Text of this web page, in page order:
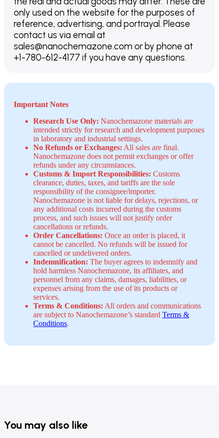
only used on the website for the purposes of
reference, advertising, and portrayal. Please
contact us via email at
sales@nanochemazone.com or by phone at
+1-780-612-4177 if you have any questions.
Important Notes
Research Use Only: Nanochemazone materials are
intended strictly for research and development purposes
in laboratory and industrial settings.
No Refunds or Exchanges: All sales are final.
Nanochemazone does not permit exchanges or offer
refunds under any circumstances.
Customs & Import Responsibilities: Customs
clearance, duties, taxes, and tariffs are the sole
responsibility of the consignee/importer.
Nanochemazone is not liable for delays, rejections, or
any additional costs incurred during the customs
process, and such issues will not justify order
cancellations or refunds.
Order Cancellations: Once an order is placed, it
cannot be cancelled. No refunds will be issued for
cancelled or undelivered orders.
Indemnification: The buyer agrees to indemnify and
hold harmless Nanochemazone, its affiliates, and
personnel from any claims, damages, liabilities, or
expenses arising from the use of its products or
services.
Terms & Conditions: All orders and communications
are subject to Nanochemazone’s standard Terms &
Conditions.
You may also like